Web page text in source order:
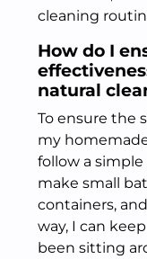
cleaning
How do I
natural
To ensure the
my
follow a
make small
containers,
way, I can
been sitting